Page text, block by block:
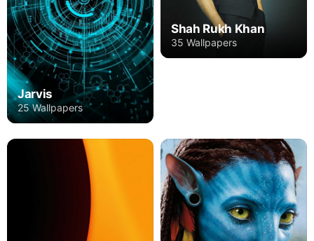
Jarvis
25 Wallpapers
Shah Rukh Khan
35 Wallpapers